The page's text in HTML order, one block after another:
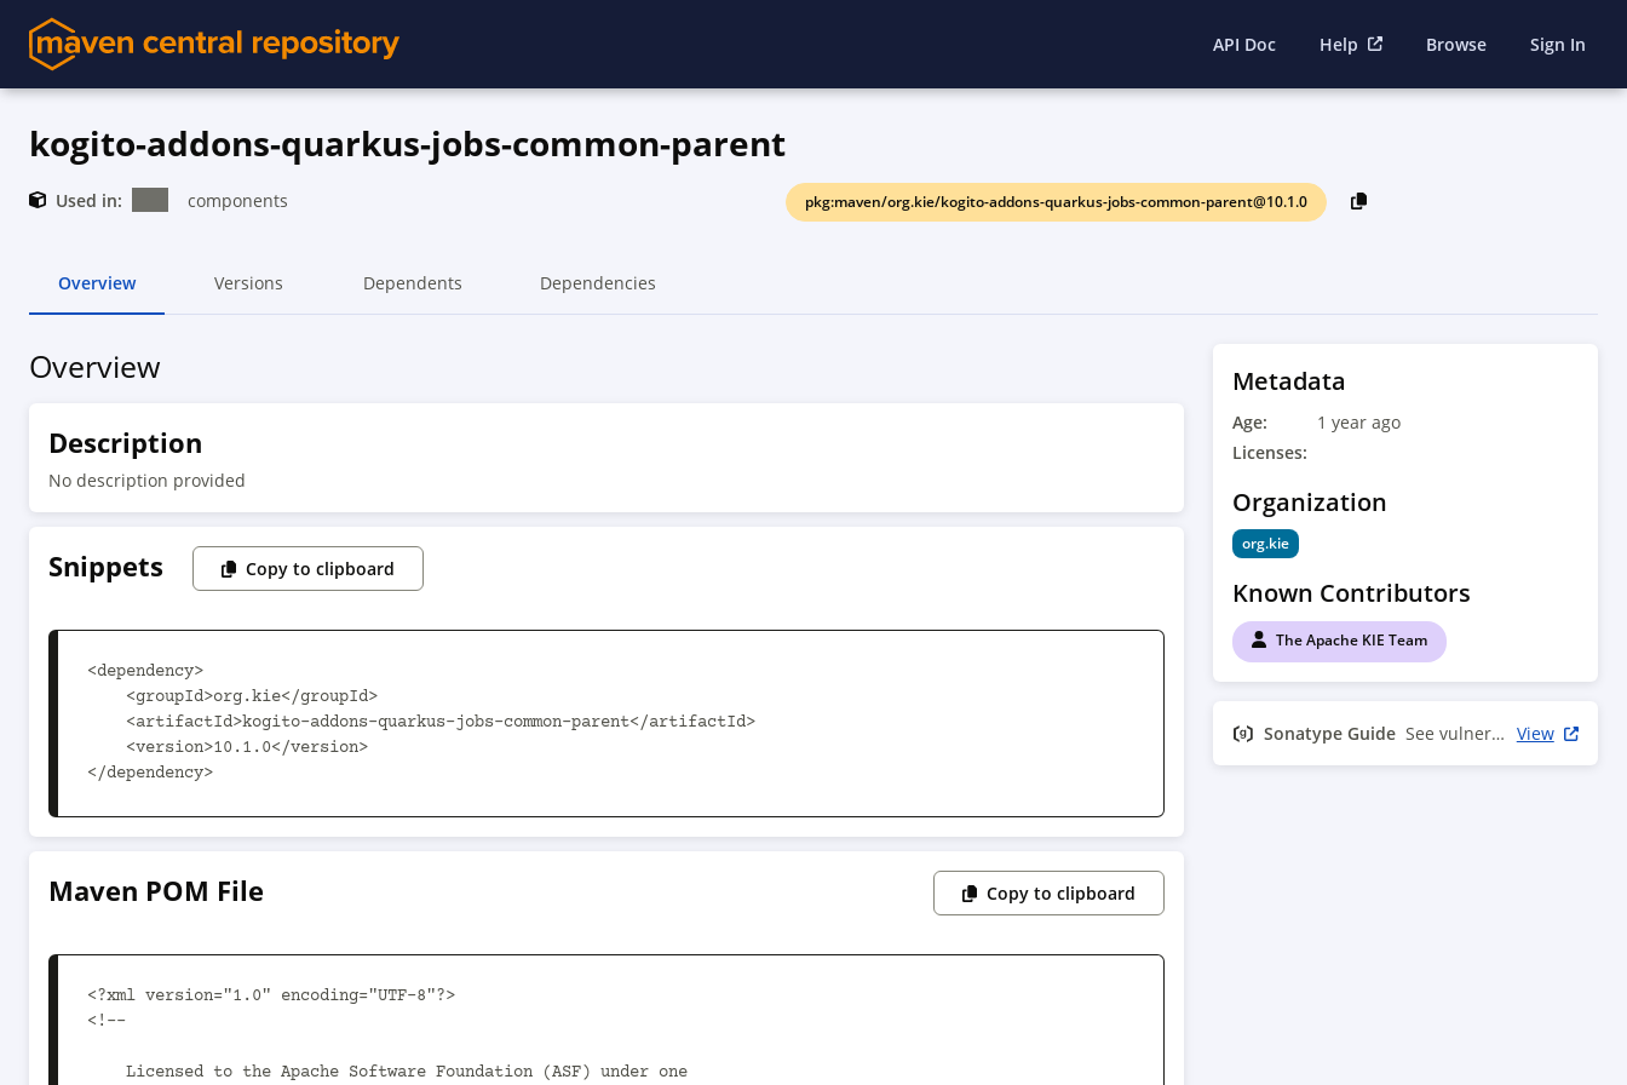
API Doc Help Browse Sign In
kogito-addons-quarkus-jobs-common-parent
pkg:maven/org.kie/kogito-addons-quarkus-jobs-common-parent@10.1.0
Used in: components
Overview Versions Dependents Dependencies
Overview
Description
No description provided
Snippets Copy to clipboard
<dependency>
</dependency>
Maven POM File Copy to clipboard
<?xml version="1.0" encoding="UTF-8"?>
<!--
Metadata
Age:
1 year ago
Licenses:
Organization
org.kie
Known Contributors
The Apache KIE Team
Sonatype Guide See vulnerability info View